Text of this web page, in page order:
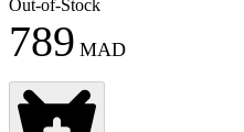
Out-of-Stock
789 MAD